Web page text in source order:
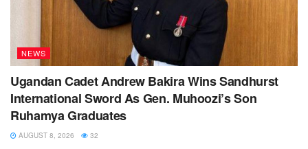
NEWS
Ugandan Cadet Andrew Bakira Wins Sandhurst
International Sword As Gen. Muhoozi’s Son
Ruhamya Graduates
AUGUST 8, 2026 32